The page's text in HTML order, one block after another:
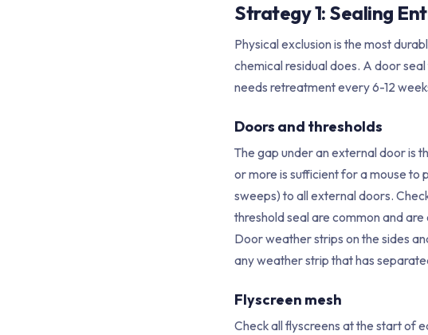
Strategy 1: Sealing
Physical exclusion is the most
chemical residual does. A door
needs retreatment every 6-12
Doors and thresholds
The gap under an external door is
or more is sufficient for a mouse to
sweeps) to all external doors.
threshold seal are common and
Door weather strips on the sides
any weather strip that has
Flyscreen mesh
Check all flyscreens at the start of